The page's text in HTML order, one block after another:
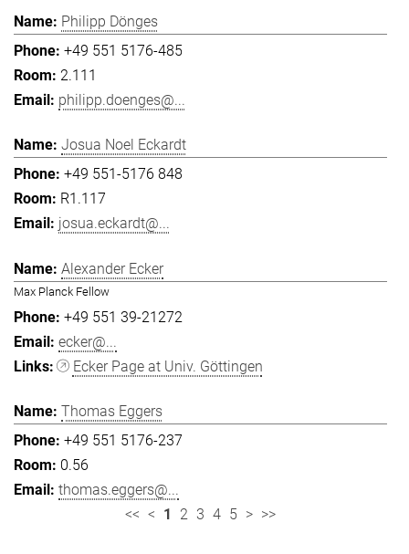
Philipp Dönges
+49 551 5176-485
2.111
philipp.doenges@...
Josua Noel Eckardt
+49 551-5176 848
R1.117
josua.eckardt@...
Alexander Ecker
Max Planck Fellow
+49 551 39-21272
ecker@...
Ecker Page at Univ. Göttingen
Thomas Eggers
+49 551 5176-237
0.56
thomas.eggers@...
<< < 1 2 3 4 5 > >>